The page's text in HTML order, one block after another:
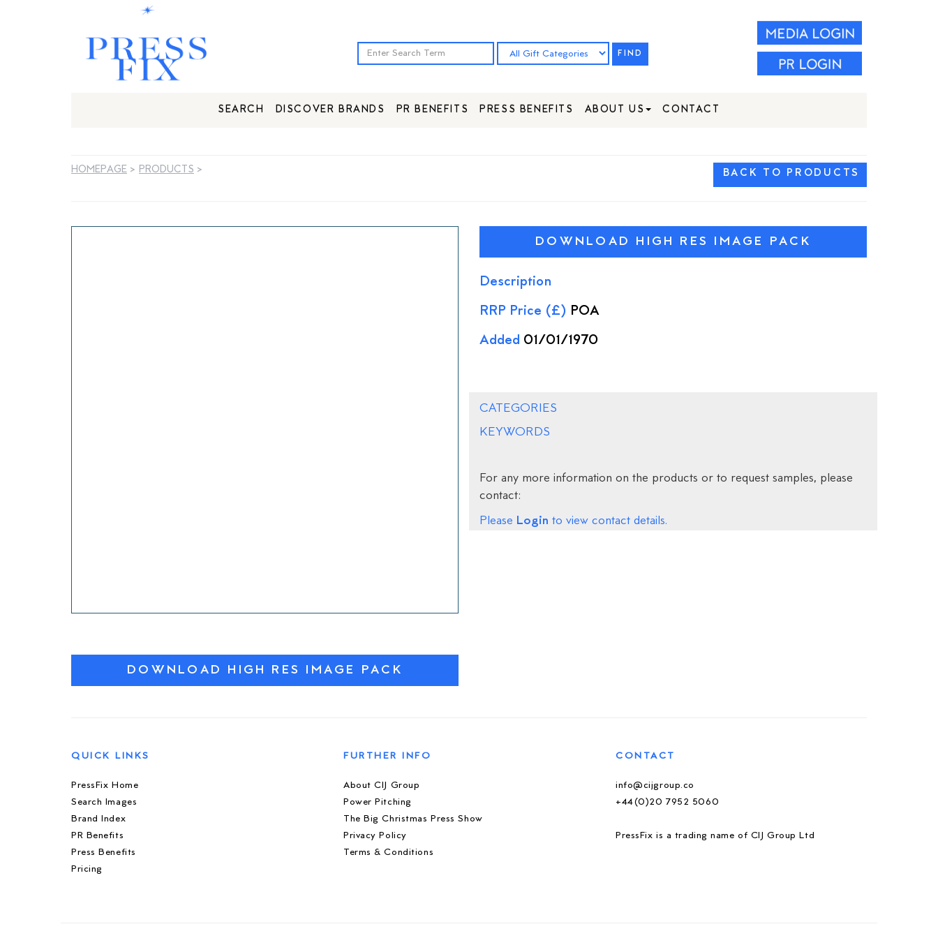
FIND
SEARCH DISCOVER BRANDS PR BENEFITS PRESS BENEFITS ABOUT US CONTACT
HOMEPAGE > PRODUCTS > BACK TO PRODUCTS
DOWNLOAD HIGH RES IMAGE PACK
DOWNLOAD HIGH RES IMAGE PACK
Description
RRP Price (£) POA
Added 01/01/1970
CATEGORIES
KEYWORDS
For any more information on the products or to request samples, please
contact:
Please Login to view contact details.
QUICK LINKS
PressFix Home
Search Images
Brand Index
PR Benefits
Press Benefits
Pricing
FURTHER INFO
About CIJ Group
Power Pitching
The Big Christmas Press Show
Privacy Policy
Terms & Conditions
CONTACT
info@cijgroup.co
+44(0)20 7952 5060
PressFix is a trading name of CIJ Group Ltd